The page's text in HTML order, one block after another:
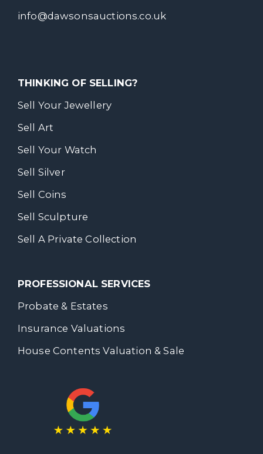
info@dawsonsauctions.co.uk
THINKING OF SELLING?
Sell Your Jewellery
Sell Art
Sell Your Watch
Sell Silver
Sell Coins
Sell Sculpture
Sell A Private Collection
PROFESSIONAL SERVICES
Probate & Estates
Insurance Valuations
House Contents Valuation & Sale